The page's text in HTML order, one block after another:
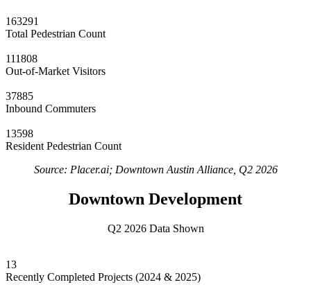
163291
Total Pedestrian Count
111808
Out-of-Market Visitors
37885
Inbound Commuters
13598
Resident Pedestrian Count
Source: Placer.ai; Downtown Austin Alliance, Q2 2026
Downtown Development
Q2 2026 Data Shown
13
Recently Completed Projects (2024 & 2025)